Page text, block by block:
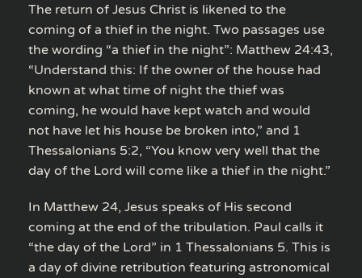
The return of Jesus Christ is likened to the
coming of a thief in the night. Two passages use
the wording “a thief in the night”: Matthew 24:43,
“Understand this: If the owner of the house had
known at what time of night the thief was
coming, he would have kept watch and would
not have let his house be broken into,” and 1
Thessalonians 5:2, “You know very well that the
day of the Lord will come like a thief in the night.”
In Matthew 24, Jesus speaks of His second
coming at the end of the tribulation. Paul calls it
“the day of the Lord” in 1 Thessalonians 5. This is
a day of divine retribution featuring astronomical